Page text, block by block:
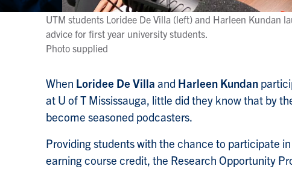
UTM students Loridee De Villa (left) and Harleen Kundan
advice for first year university students.
Photo supplied
When Loridee De Villa and Harleen Kundan
at U of T Mississauga, little did they know that by
become seasoned podcasters.
Providing students with the chance to participate
earning course credit, the Research Opportunity